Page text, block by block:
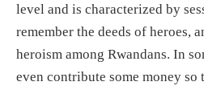
level and is characterized by
remember the deeds of heroes,
heroism among Rwandans. In
even contribute some money so